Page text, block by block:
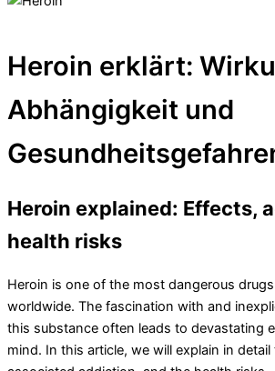
Heroin erklärt:
Abhängigkeit und
Heroin explained: Effects,
health risks
Heroin is one of the most dangerous
worldwide. The fascination with and
this substance often leads to devastating
mind. In this article, we will explain in